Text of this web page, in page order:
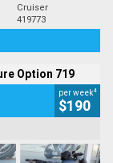
Cruiser
419773
Option 719
per week4
$190